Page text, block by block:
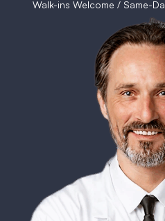
Walk-ins Welcome / Same-